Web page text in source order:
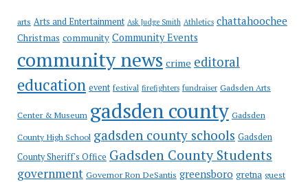
arts Arts and Entertainment Ask Judge Smith Athletics chattahoochee
Christmas community Community Events
community news crime editoral
education event festival firefighters fundraiser Gadsden Arts
Center & Museum gadsden county Gadsden
County High School gadsden county schools Gadsden
County Sheriff's Office Gadsden County Students
government Governor Ron DeSantis greensboro gretna guest